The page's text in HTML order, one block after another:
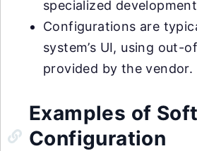
specialized
Configurations are
system’s UI, using out-
provided by the vendor.
Examples of
Configuration